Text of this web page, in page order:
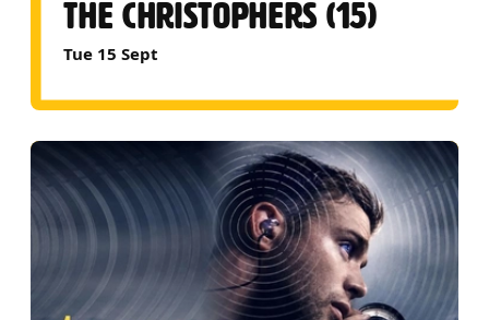
THE CHRISTOPHERS (15)
Tue 15 Sept